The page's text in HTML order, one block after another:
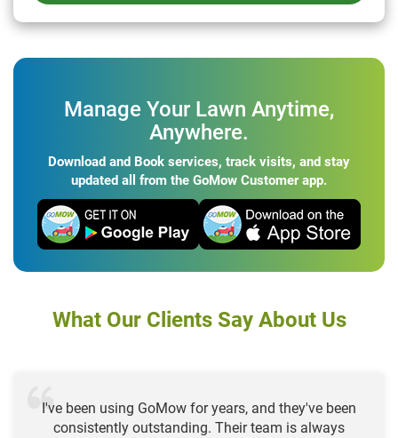
Manage Your Lawn Anytime,
Anywhere.
Download and Book services, track visits, and stay
updated all from the GoMow Customer app.
What Our Clients Say About Us
I've been using GoMow for years, and they've been
consistently outstanding. Their team is always